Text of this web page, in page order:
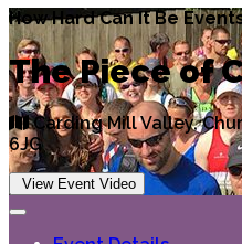
How Hard Can It Be
The Piece of
Carding Mill Valley,
6JG
View Event Video